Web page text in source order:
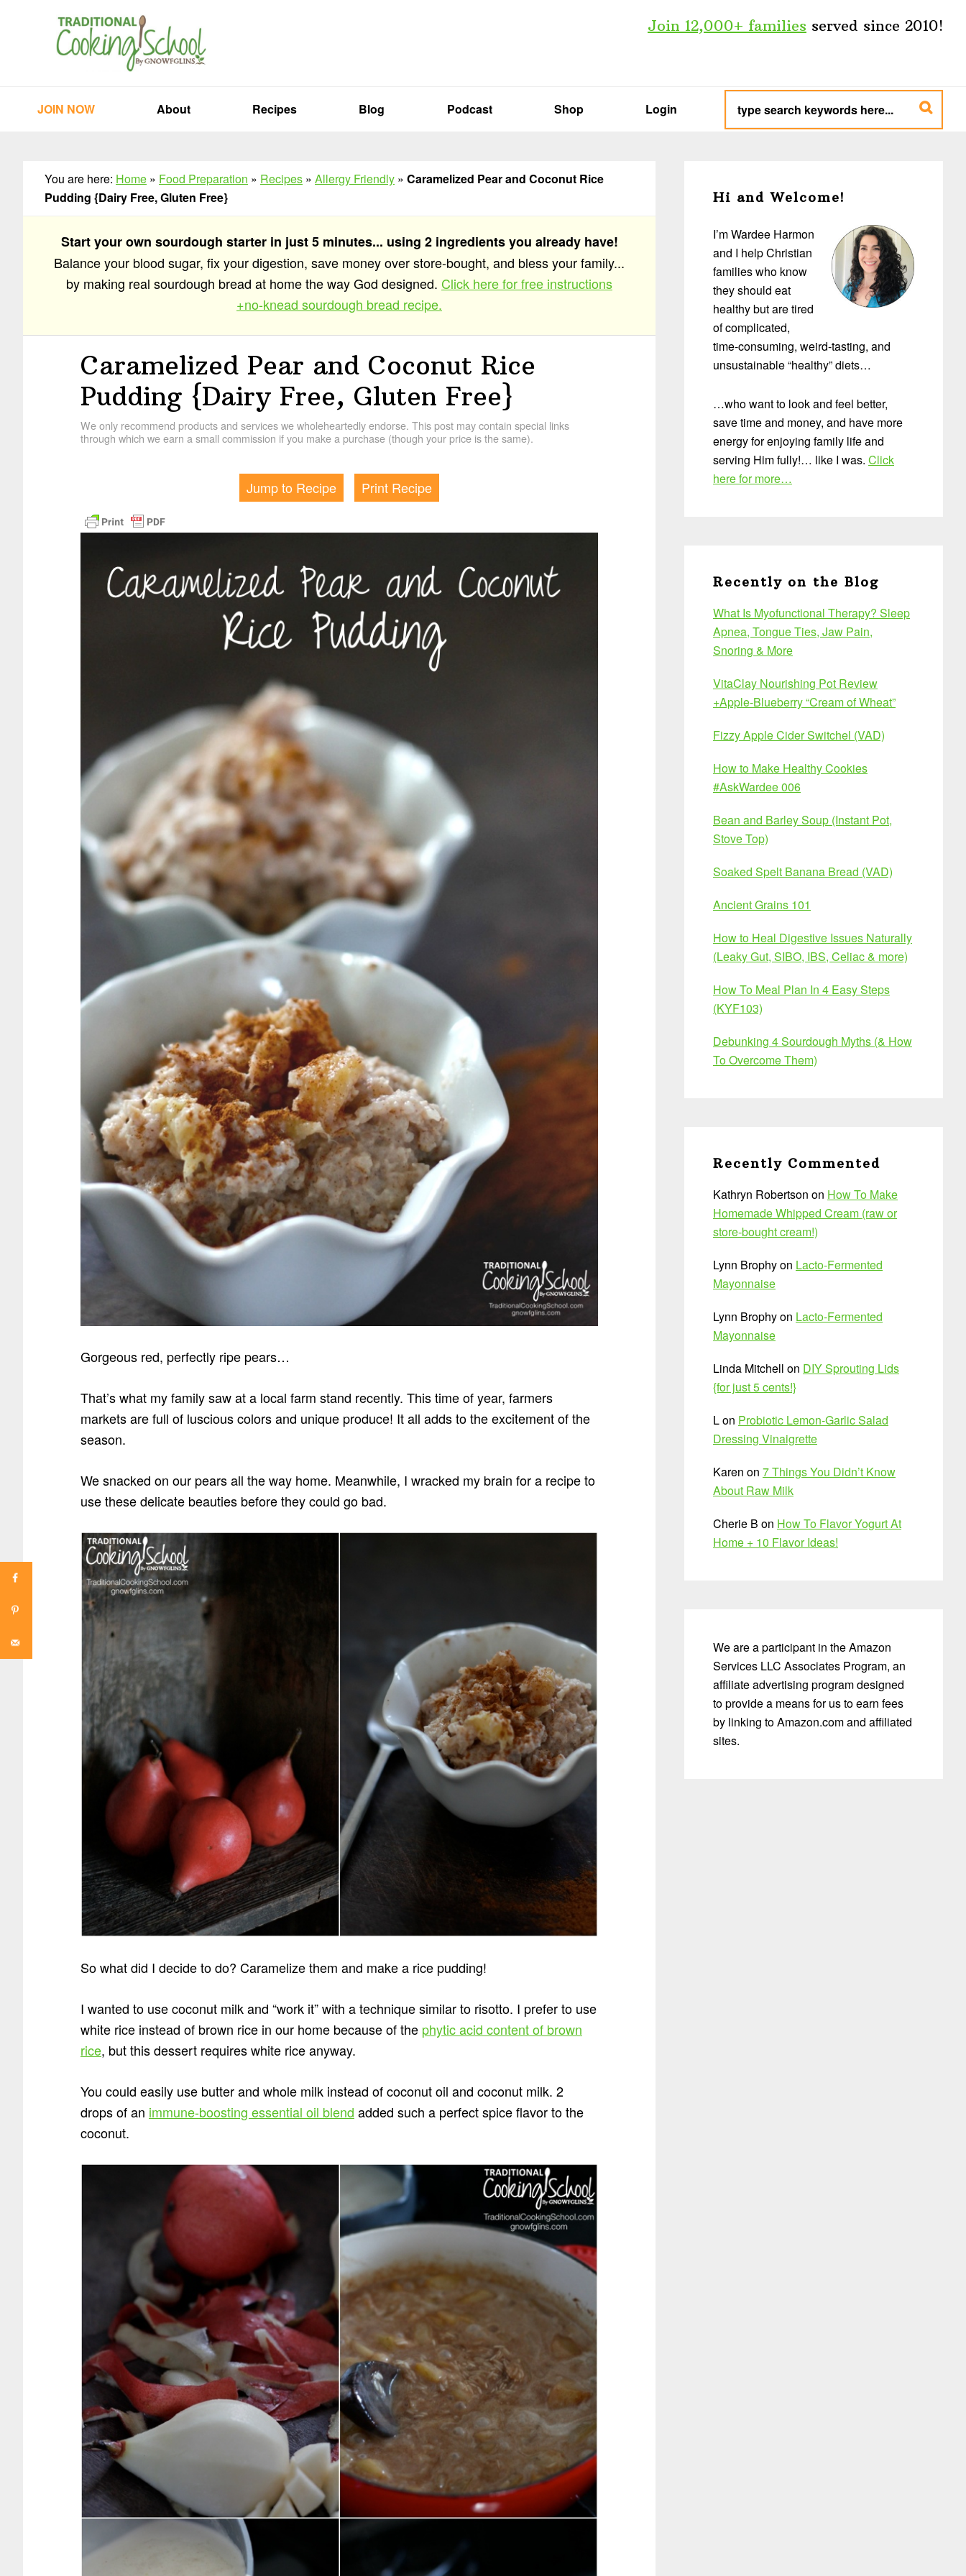
Join 12,000+ families served since 2010!
JOIN NOW About Recipes Blog Podcast Shop Login
type
search
keywords
here...
You are here: Home » Food Preparation » Recipes » Allergy Friendly » Caramelized Pear and Coconut Rice
Pudding {Dairy Free, Gluten Free}
Start your own sourdough starter in just 5 minutes... using 2 ingredients you already have!
Balance your blood sugar, fix your digestion, save money over store-bought, and bless your family...
by making real sourdough bread at home the way God designed. Click here for free instructions
+no-knead sourdough bread recipe.
Caramelized Pear and Coconut Rice
Pudding {Dairy Free, Gluten Free}
We only recommend products and services we wholeheartedly endorse. This post may contain special links
through which we earn a small commission if you make a purchase (though your price is the same).
Jump to Recipe Print Recipe
Gorgeous red, perfectly ripe pears…
That’s what my family saw at a local farm stand recently. This time of year, farmers
markets are full of luscious colors and unique produce! It all adds to the excitement of the
season.
We snacked on our pears all the way home. Meanwhile, I wracked my brain for a recipe to
use these delicate beauties before they could go bad.
So what did I decide to do? Caramelize them and make a rice pudding!
I wanted to use coconut milk and “work it” with a technique similar to risotto. I prefer to use
white rice instead of brown rice in our home because of the phytic acid content of brown
rice, but this dessert requires white rice anyway.
You could easily use butter and whole milk instead of coconut oil and coconut milk. 2
drops of an immune-boosting essential oil blend added such a perfect spice flavor to the
coconut.
Sidebar
Hi and Welcome!
I’m Wardee Harmon
and I help Christian
families who know
they should eat
healthy but are tired
of complicated,
time-consuming, weird-tasting, and
unsustainable “healthy” diets…
…who want to look and feel better,
save time and money, and have more
energy for enjoying family life and
serving Him fully!… like I was. Click
here for more…
Recently on the Blog
What Is Myofunctional Therapy? Sleep
Apnea, Tongue Ties, Jaw Pain,
Snoring & More
VitaClay Nourishing Pot Review
+Apple-Blueberry “Cream of Wheat”
Fizzy Apple Cider Switchel (VAD)
How to Make Healthy Cookies
#AskWardee 006
Bean and Barley Soup (Instant Pot,
Stove Top)
Soaked Spelt Banana Bread (VAD)
Ancient Grains 101
How to Heal Digestive Issues Naturally
(Leaky Gut, SIBO, IBS, Celiac & more)
How To Meal Plan In 4 Easy Steps
(KYF103)
Debunking 4 Sourdough Myths (& How
To Overcome Them)
Recently Commented
Kathryn Robertson on How To Make
Homemade Whipped Cream (raw or
store-bought cream!)
Lynn Brophyon Lacto-Fermented
Mayonnaise
Lynn Brophyon Lacto-Fermented
Mayonnaise
Linda Mitchell on DIY Sprouting Lids
{for just 5 cents!}
Lon Probiotic Lemon-Garlic Salad
Dressing Vinaigrette
Karen on 7 Things You Didn’t Know
About Raw Milk
Cherie B on How To Flavor Yogurt At
Home + 10 Flavor Ideas!
We are a participant in the Amazon
Services LLC Associates Program, an
affiliate advertising program designed
to provide a means for us to earn fees
by linking to Amazon.com and affiliated
sites.